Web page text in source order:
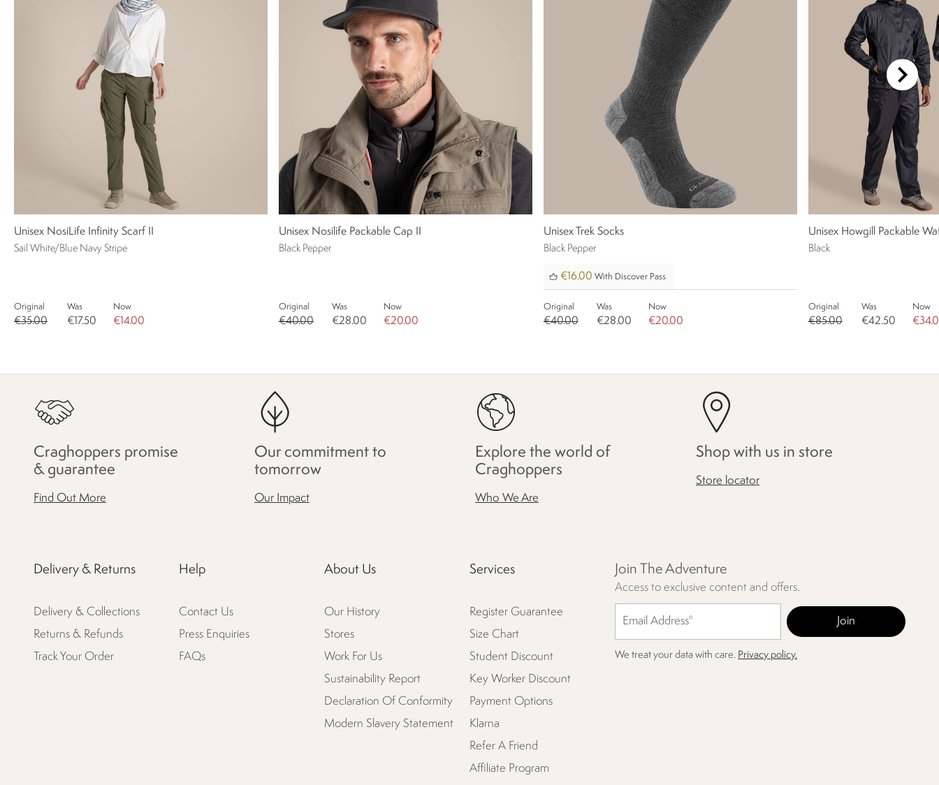
Unisex NosiLife Infinity Scarf II
Sail White/Blue Navy Stripe
Original
€35.00
Was
€17.50
Now
€14.00
Unisex Nosilife Packable Cap II
Black Pepper
Original
€40.00
Was
€28.00
Now
€20.00
Unisex Trek Socks
Black Pepper
€16.00 With Discover Pass
Original
€40.00
Was
€28.00
Now
€20.00
Unisex Howgill Packable
Black
Original
€85.00
Was
€42.50
Now
Craghoppers promise
& guarantee
Find Out More
Our commitment to
tomorrow
Our Impact
Explore the world of
Craghoppers
Who We Are
Shop with us in store
Store locator
Delivery & Returns
Delivery & Collections
Returns & Refunds
Track Your Order
Help
Contact Us
Press Enquiries
FAQs
About Us
Our History
Stores
Work For Us
Sustainability Report
Declaration Of Conformity
Modern Slavery Statement
Services
Register Guarantee
Size Chart
Student Discount
Key Worker Discount
Payment Options
Klarna
Refer A Friend
Affiliate Program
Join The Adventure
Access to exclusive content and offers.
We treat your data with care. Privacy policy.